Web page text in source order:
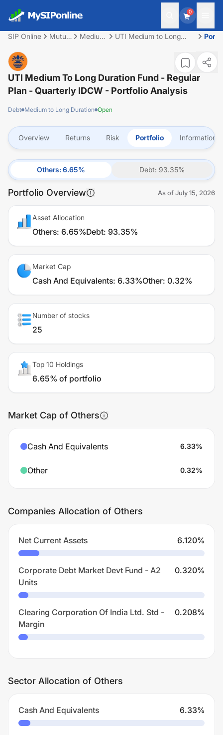
0
SIP Online
Mutual
Medium
UTI Medium to Long
Plan - Quarterly IDCW
UTI Medium To Long Duration Fund - Regular
Plan - Quarterly IDCW - Portfolio Analysis
Debt Medium to Long Duration Open
Overview Returns Risk Portfolio Information
Others: 6.65% Debt: 93.35%
Portfolio Overview As ofJuly 15, 2026
Asset Allocation
Others: 6.65%Debt: 93.35%
Market Cap
Cash And Equivalents: 6.33%Other: 0.32%
Number of stocks
25
Top 10 Holdings
6.65% of portfolio
Market Cap of Others
Cash And Equivalents 6.33%
Other 0.32%
Companies Allocation of Others
Net Current Assets 6.120%
Corporate Debt Market Devt Fund - A2
Units
0.320%
Clearing Corporation Of India Ltd. Std -
Margin
0.208%
Sector Allocation of Others
Cash And Equivalents 6.33%